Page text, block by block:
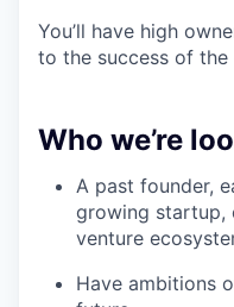
You’ll have high
to the success of the
Who we’re
A past founder,
growing startup,
venture
Have ambitions